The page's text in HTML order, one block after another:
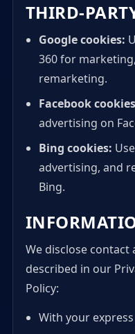
THIRD-
Google cookies:
360 for
remarketing.
Facebook
advertising on
Bing cookies:
advertising, and
Bing.
We disclose
described in our
Policy:
With your